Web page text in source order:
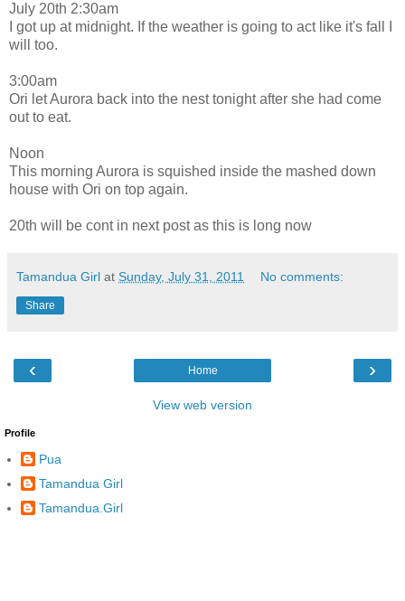
July 20th 2:30am
I got up at midnight. If the weather is going to act like it's fall I
will too.
3:00am
Ori let Aurora back into the nest tonight after she had come
out to eat.
Noon
This morning Aurora is squished inside the mashed down
house with Ori on top again.
20th will be cont in next post as this is long now
Tamandua Girl at Sunday, July 31, 2011 No comments:
Share
‹ ›
Home
View web version
Profile
Pua
Tamandua Girl
Tamandua.Girl